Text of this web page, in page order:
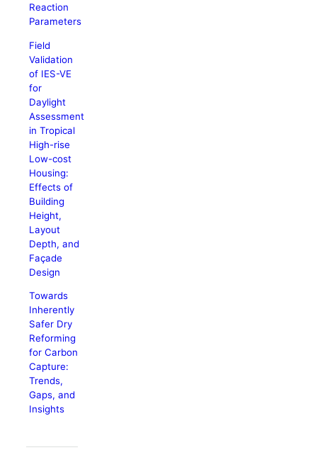
Reaction
Parameters
Field
Validation
of IES-VE
for
Daylight
Assessment
in Tropical
High-rise
Low-cost
Housing:
Effects of
Building
Height,
Layout
Depth, and
Façade
Design
Towards
Inherently
Safer Dry
Reforming
for Carbon
Capture:
Trends,
Gaps, and
Insights